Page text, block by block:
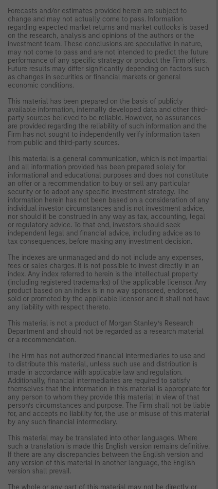
Forecasts and/or estimates provided herein are subject to
change and may not actually come to pass. Information
regarding expected market returns and market outlooks is based
on the research, analysis and opinions of the authors or the
investment team. These conclusions are speculative in nature,
may not come to pass and are not intended to predict the future
performance of any specific strategy or product the Firm offers.
Future results may differ significantly depending on factors such
as changes in securities or financial markets or general
economic conditions.
This material has been prepared on the basis of publicly
available information, internally developed data and other third-
party sources believed to be reliable. However, no assurances
are provided regarding the reliability of such information and the
Firm has not sought to independently verify information taken
from public and third-party sources.
This material is a general communication, which is not impartial
and all information provided has been prepared solely for
informational and educational purposes and does not constitute
an offer or a recommendation to buy or sell any particular
security or to adopt any specific investment strategy. The
information herein has not been based on a consideration of any
individual investor circumstances and is not investment advice,
nor should it be construed in any way as tax, accounting, legal
or regulatory advice. To that end, investors should seek
independent legal and financial advice, including advice as to
tax consequences, before making any investment decision.
The indexes are unmanaged and do not include any expenses,
fees or sales charges. It is not possible to invest directly in an
index. Any index referred to herein is the intellectual property
(including registered trademarks) of the applicable licensor. Any
product based on an index is in no way sponsored, endorsed,
sold or promoted by the applicable licensor and it shall not have
any liability with respect thereto.
This material is not a product of Morgan Stanley’s Research
Department and should not be regarded as a research material
or a recommendation.
The Firm has not authorized financial intermediaries to use and
to distribute this material, unless such use and distribution is
made in accordance with applicable law and regulation.
Additionally, financial intermediaries are required to satisfy
themselves that the information in this material is appropriate for
any person to whom they provide this material in view of that
person’s circumstances and purpose. The Firm shall not be liable
for, and accepts no liability for, the use or misuse of this material
by any such financial intermediary.
This material may be translated into other languages. Where
such a translation is made this English version remains definitive.
If there are any discrepancies between the English version and
any version of this material in another language, the English
version shall prevail.
The whole or any part of this material may not be directly or